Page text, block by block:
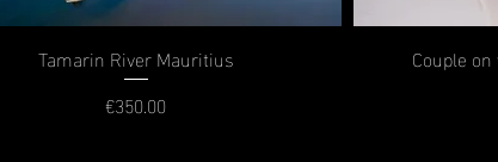
Tamarin River Mauritius
Price
€350.00
Couple